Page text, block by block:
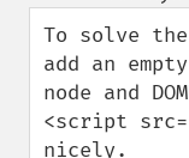
down
To solve
add an
node and
<script
nicely.